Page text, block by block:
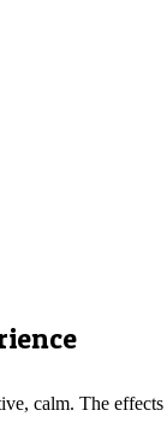
calm. The effects